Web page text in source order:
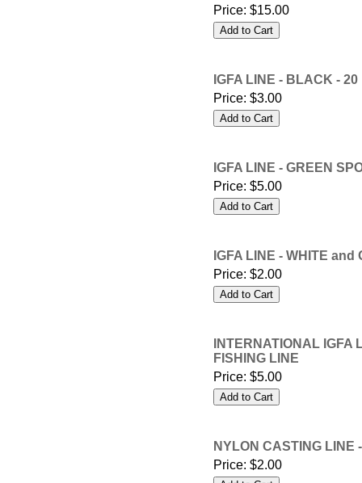
Price: $15.00
IGFA LINE - BLACK -
Price: $3.00
IGFA LINE - GREEN
Price: $5.00
IGFA LINE - WHITE
Price: $2.00
INTERNATIONAL
FISHING LINE
Price: $5.00
NYLON CASTING LINE
Price: $2.00